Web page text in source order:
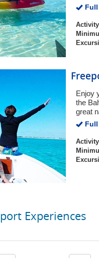
Enjoy
the
great
Experiences